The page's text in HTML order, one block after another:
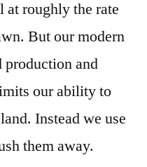
at roughly the rate
But our modern
production and
our ability to
Instead we use
them away.